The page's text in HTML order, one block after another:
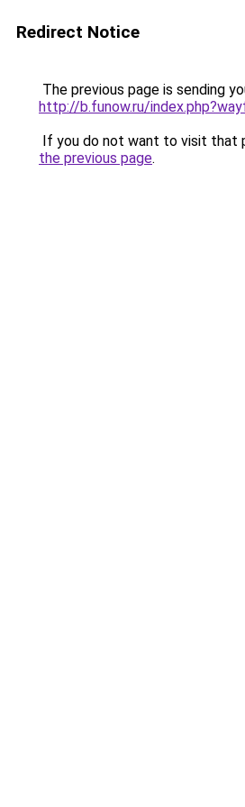
Redirect Notice
The previous page is sending
http://b.funow.ru/
If you do not want to visit that
the previous page.